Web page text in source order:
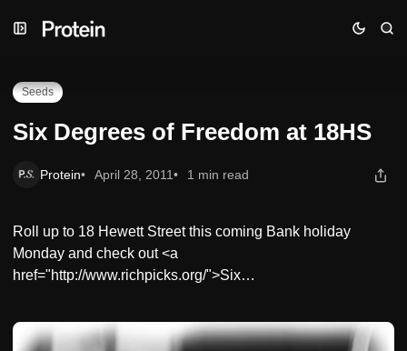
to
to
toSix Degrees of Freedom at 18HS
Seeds
Six Degrees of Freedom at 18HS
Protein April 28, 2011 1 min read
Roll up to 18 Hewett Street this coming Bank holiday
Monday and check out <a
href="http://www.richpicks.org/">Six…